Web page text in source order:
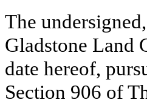
The
Gladstone Land
date hereof,
Section 906 of